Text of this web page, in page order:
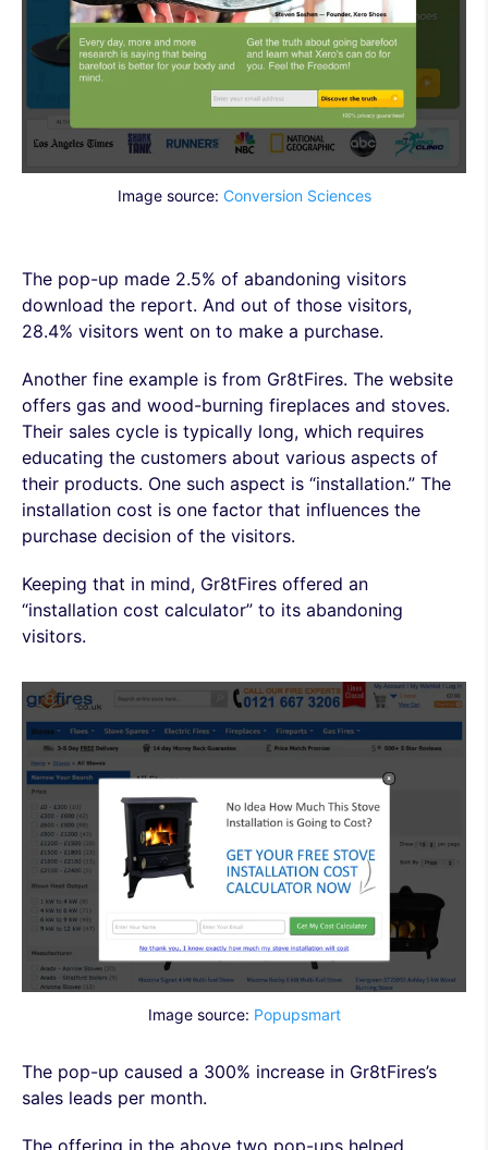
Image source: Conversion Sciences
The pop-up made 2.5% of abandoning visitors
download the report. And out of those visitors,
28.4% visitors went on to make a purchase.
Another fine example is from Gr8tFires. The website
offers gas and wood-burning fireplaces and stoves.
Their sales cycle is typically long, which requires
educating the customers about various aspects of
their products. One such aspect is “installation.” The
installation cost is one factor that influences the
purchase decision of the visitors.
Keeping that in mind, Gr8tFires offered an
“installation cost calculator” to its abandoning
visitors.
Image source: Popupsmart
The pop-up caused a 300% increase in Gr8tFires’s
sales leads per month.
The offering in the above two pop-ups helped